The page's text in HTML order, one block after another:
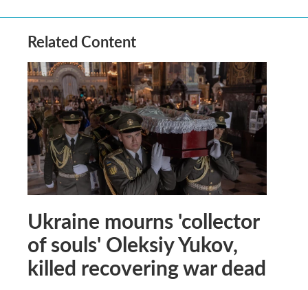
Related Content
Ukraine mourns 'collector
of souls' Oleksiy Yukov,
killed recovering war dead